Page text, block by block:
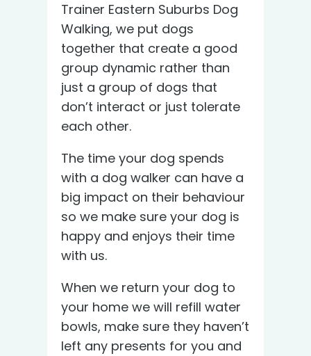
Trainer Eastern Suburbs Dog
Walking, we put dogs
together that create a good
group dynamic rather than
just a group of dogs that
don’t interact or just tolerate
each other.
The time your dog spends
with a dog walker can have a
big impact on their behaviour
so we make sure your dog is
happy and enjoys their time
with us.
When we return your dog to
your home we will refill water
bowls, make sure they haven’t
left any presents for you and